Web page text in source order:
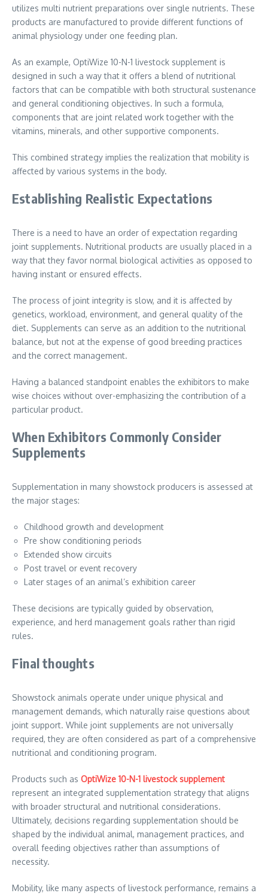
utilizes multi nutrient preparations over single nutrients. These
products are manufactured to provide different functions of
animal physiology under one feeding plan.
As an example, OptiWize 10-N-1 livestock supplement is
designed in such a way that it offers a blend of nutritional
factors that can be compatible with both structural sustenance
and general conditioning objectives. In such a formula,
components that are joint related work together with the
vitamins, minerals, and other supportive components.
This combined strategy implies the realization that mobility is
affected by various systems in the body.
Establishing Realistic Expectations
There is a need to have an order of expectation regarding
joint supplements. Nutritional products are usually placed in a
way that they favor normal biological activities as opposed to
having instant or ensured effects.
The process of joint integrity is slow, and it is affected by
genetics, workload, environment, and general quality of the
diet. Supplements can serve as an addition to the nutritional
balance, but not at the expense of good breeding practices
and the correct management.
Having a balanced standpoint enables the exhibitors to make
wise choices without over-emphasizing the contribution of a
particular product.
When Exhibitors Commonly Consider
Supplements
Supplementation in many showstock producers is assessed at
the major stages:
Childhood growth and development
Pre show conditioning periods
Extended show circuits
Post travel or event recovery
Later stages of an animal’s exhibition career
These decisions are typically guided by observation,
experience, and herd management goals rather than rigid
rules.
Final thoughts
Showstock animals operate under unique physical and
management demands, which naturally raise questions about
joint support. While joint supplements are not universally
required, they are often considered as part of a comprehensive
nutritional and conditioning program.
Products such as OptiWize 10-N-1 livestock supplement
represent an integrated supplementation strategy that aligns
with broader structural and nutritional considerations.
Ultimately, decisions regarding supplementation should be
shaped by the individual animal, management practices, and
overall feeding objectives rather than assumptions of
necessity.
Mobility, like many aspects of livestock performance, remains a